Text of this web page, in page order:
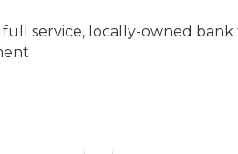
service, locally-owned